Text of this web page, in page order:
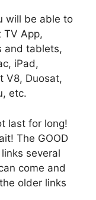
will be able to
TV App,
and tablets,
iPad,
V8, Duosat,
etc.
last for long!
The GOOD
several
come and
older links